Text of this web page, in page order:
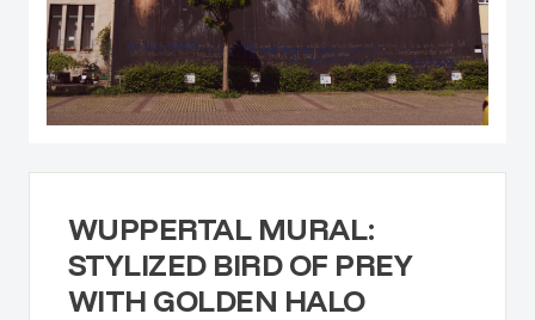
WUPPERTAL MURAL:
STYLIZED BIRD OF PREY
WITH GOLDEN HALO